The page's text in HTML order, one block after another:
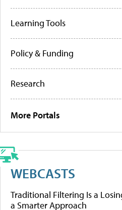
Learning Tools
Policy & Funding
Research
More Portals
WEBCASTS
Traditional Filtering Is a
a Smarter Approach